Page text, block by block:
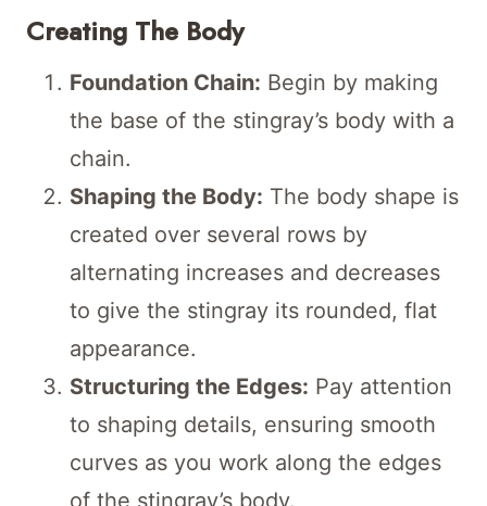
Creating The Body
Foundation Chain: Begin by making
the base of the stingray’s body with a
chain.
Shaping the Body: The body shape is
created over several rows by
alternating increases and decreases
to give the stingray its rounded, flat
appearance.
Structuring the Edges: Pay attention
to shaping details, ensuring smooth
curves as you work along the edges
of the stingray’s body.